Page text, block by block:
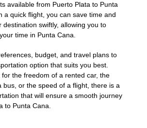
available from Puerto Plata to Punta
a quick flight, you can save time and
destination swiftly, allowing you to
time in Punta Cana.
budget, and travel plans to
option that suits you best.
the freedom of a rented car, the
bus, or the speed of a flight, there is a
that will ensure a smooth journey
to Punta Cana.